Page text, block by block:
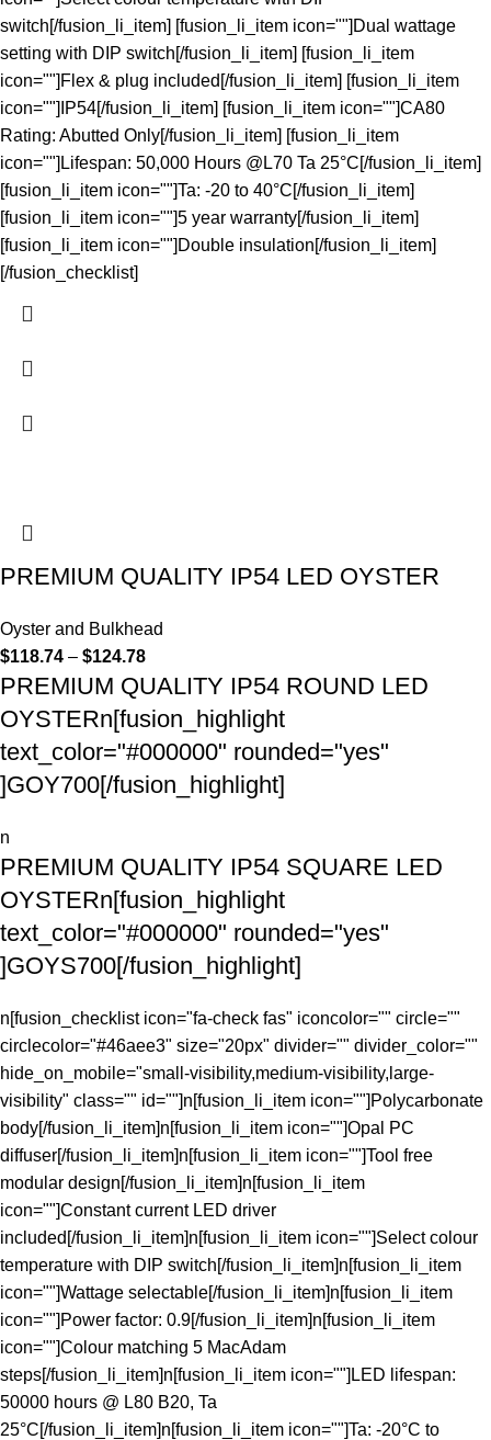
switch[/fusion_li_item] [fusion_li_item icon=""]Dual wattage
setting with DIP switch[/fusion_li_item] [fusion_li_item
icon=""]Flex & plug included[/fusion_li_item] [fusion_li_item
icon=""]IP54[/fusion_li_item] [fusion_li_item icon=""]CA80
Rating: Abutted Only[/fusion_li_item] [fusion_li_item
icon=""]Lifespan: 50,000 Hours @L70 Ta 25°C[/fusion_li_item]
[fusion_li_item icon=""]Ta: -20 to 40°C[/fusion_li_item]
[fusion_li_item icon=""]5 year warranty[/fusion_li_item]
[fusion_li_item icon=""]Double insulation[/fusion_li_item]
[/fusion_checklist]
PREMIUM QUALITY IP54 LED OYSTER
Oyster and Bulkhead
$118.74 – $124.78
PREMIUM QUALITY IP54 ROUND LED
OYSTERn[fusion_highlight
text_color="#000000" rounded="yes"
]GOY700[/fusion_highlight]
n
PREMIUM QUALITY IP54 SQUARE LED
OYSTERn[fusion_highlight
text_color="#000000" rounded="yes"
]GOYS700[/fusion_highlight]
n[fusion_checklist icon="fa-check fas" iconcolor="" circle=""
circlecolor="#46aee3" size="20px" divider="" divider_color=""
hide_on_mobile="small-visibility,medium-visibility,large-
visibility" class="" id=""]n[fusion_li_item icon=""]Polycarbonate
body[/fusion_li_item]n[fusion_li_item icon=""]Opal PC
diffuser[/fusion_li_item]n[fusion_li_item icon=""]Tool free
modular design[/fusion_li_item]n[fusion_li_item
icon=""]Constant current LED driver
included[/fusion_li_item]n[fusion_li_item icon=""]Select colour
temperature with DIP switch[/fusion_li_item]n[fusion_li_item
icon=""]Wattage selectable[/fusion_li_item]n[fusion_li_item
icon=""]Power factor: 0.9[/fusion_li_item]n[fusion_li_item
icon=""]Colour matching 5 MacAdam
steps[/fusion_li_item]n[fusion_li_item icon=""]LED lifespan:
50000 hours @ L80 B20, Ta
25°C[/fusion_li_item]n[fusion_li_item icon=""]Ta: -20°C to